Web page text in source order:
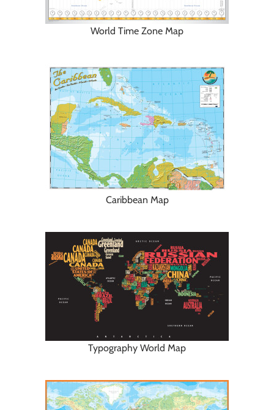
World Time Zone Map
Caribbean Map
Typography World Map